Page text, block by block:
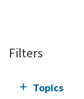
Filters
Topics